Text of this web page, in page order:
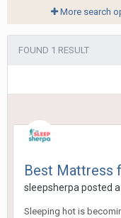
More search
FOUND 1 RESULT
Best Mattress
sleepsherpa posted
Sleeping hot is